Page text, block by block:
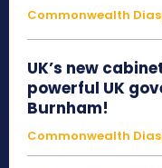
Commonwealth
UK’s new
powerful UK
Burnham!
Commonwealth